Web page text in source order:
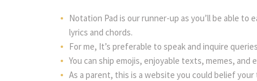
Notation Pad is our runner-up as you’ll be able
lyrics and chords.
For me, It’s preferable to speak and inquire
You can ship emojis, enjoyable texts, memes, and
As a parent, this is a website you could belief